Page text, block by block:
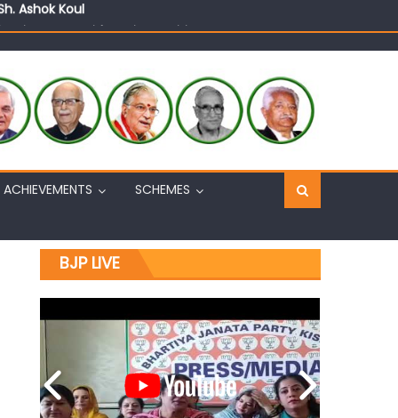
interacts with eminent citizens
ACHIEVEMENTS SCHEMES
BJP LIVE